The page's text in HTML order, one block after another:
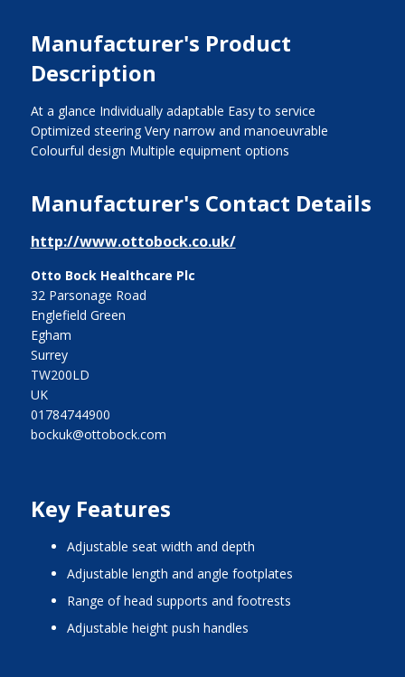
Manufacturer's Product
Description
At a glance Individually adaptable Easy to service
Optimized steering Very narrow and manoeuvrable
Colourful design Multiple equipment options
Manufacturer's Contact Details
http://www.ottobock.co.uk/
Otto Bock Healthcare Plc
32 Parsonage Road
Englefield Green
Egham
Surrey
TW200LD
UK
01784744900
bockuk@ottobock.com
Key Features
adjustable seat width and depth
adjustable length and angle footplates
range of head supports and footrests
adjustable height push handles